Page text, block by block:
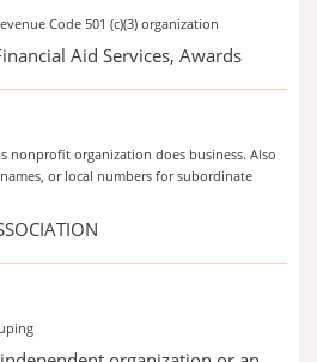
Code 501 (c)(3) organization
Aid Services, Awards
nonprofit organization does business. Also
or local numbers for subordinate